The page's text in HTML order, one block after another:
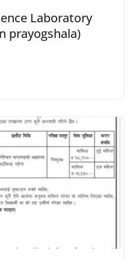
Laboratory
prayogshala)